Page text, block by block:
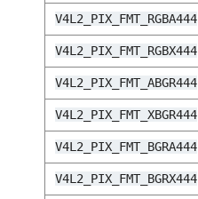
V4L2_PIX_FMT_RGBA444
V4L2_PIX_FMT_RGBX444
V4L2_PIX_FMT_ABGR444
V4L2_PIX_FMT_XBGR444
V4L2_PIX_FMT_BGRA444
V4L2_PIX_FMT_BGRX444